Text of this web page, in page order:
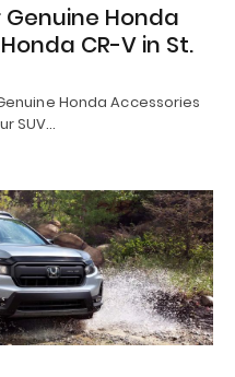
Honda
CR-V in St.
Honda Accessories
SUV…